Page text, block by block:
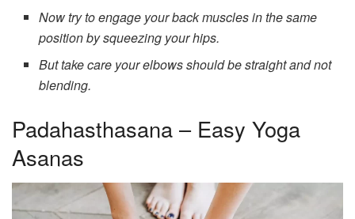
Now try to engage your back muscles in the same
position by squeezing your hips.
But take care your elbows should be straight and not
blending.
Padahasthasana – Easy Yoga
Asanas